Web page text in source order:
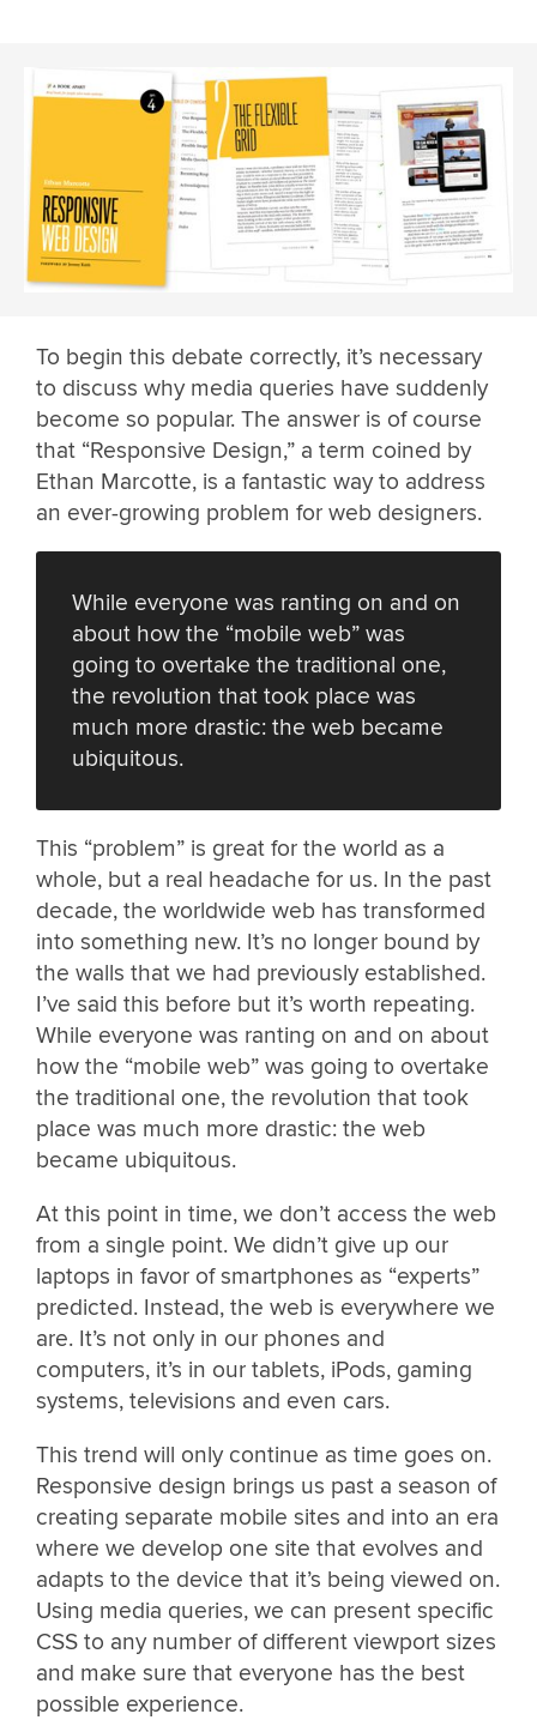
To begin this debate correctly, it’s necessary
to discuss why media queries have suddenly
become so popular. The answer is of course
that “Responsive Design,” a term coined by
Ethan Marcotte, is a fantastic way to address
an ever-growing problem for web designers.
While everyone was ranting on and on
about how the “mobile web” was
going to overtake the traditional one,
the revolution that took place was
much more drastic: the web became
ubiquitous.
This “problem” is great for the world as a
whole, but a real headache for us. In the past
decade, the worldwide web has transformed
into something new. It’s no longer bound by
the walls that we had previously established.
I’ve said this before but it’s worth repeating.
While everyone was ranting on and on about
how the “mobile web” was going to overtake
the traditional one, the revolution that took
place was much more drastic: the web
became ubiquitous.
At this point in time, we don’t access the web
from a single point. We didn’t give up our
laptops in favor of smartphones as “experts”
predicted. Instead, the web is everywhere we
are. It’s not only in our phones and
computers, it’s in our tablets, iPods, gaming
systems, televisions and even cars.
This trend will only continue as time goes on.
Responsive design brings us past a season of
creating separate mobile sites and into an era
where we develop one site that evolves and
adapts to the device that it’s being viewed on.
Using media queries, we can present specific
CSS to any number of different viewport sizes
and make sure that everyone has the best
possible experience.